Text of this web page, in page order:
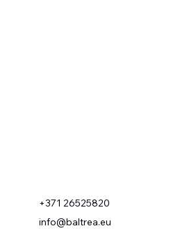
+371 26525820
info@baltrea.eu